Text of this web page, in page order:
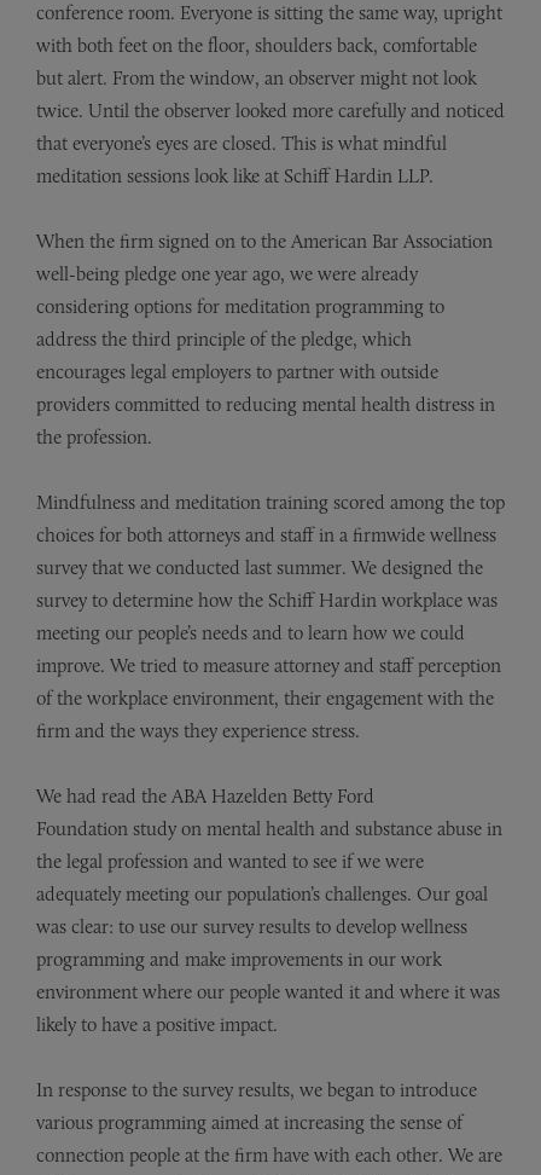
conference room. Everyone is sitting the same way, upright
with both feet on the floor, shoulders back, comfortable
but alert. From the window, an observer might not look
twice. Until the observer looked more carefully and noticed
that everyone’s eyes are closed. This is what mindful
meditation sessions look like at Schiff Hardin LLP.
When the firm signed on to the American Bar Association
well-being pledge one year ago, we were already
considering options for meditation programming to
address the third principle of the pledge, which
encourages legal employers to partner with outside
providers committed to reducing mental health distress in
the profession.
Mindfulness and meditation training scored among the top
choices for both attorneys and staff in a firmwide wellness
survey that we conducted last summer. We designed the
survey to determine how the Schiff Hardin workplace was
meeting our people’s needs and to learn how we could
improve. We tried to measure attorney and staff perception
of the workplace environment, their engagement with the
firm and the ways they experience stress.
We had read the ABA Hazelden Betty Ford
Foundation study on mental health and substance abuse in
the legal profession and wanted to see if we were
adequately meeting our population’s challenges. Our goal
was clear: to use our survey results to develop wellness
programming and make improvements in our work
environment where our people wanted it and where it was
likely to have a positive impact.
In response to the survey results, we began to introduce
various programming aimed at increasing the sense of
connection people at the firm have with each other. We are